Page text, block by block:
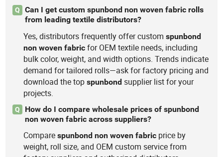
Q
Can I get custom spunbond non woven fabric rolls
from leading textile distributors?
Yes, distributors frequently offer customspunbond
non woven fabric for OEM textile needs, including
bulk color, weight, and width options. Trends indicate
demand for tailored rolls—ask for factory pricing and
download the topspunbond supplier list for your
projects.
Q
How do I compare wholesale prices of spunbond
non woven fabric across suppliers?
Comparespunbond non woven fabric price by
weight, roll size, and OEM custom service from